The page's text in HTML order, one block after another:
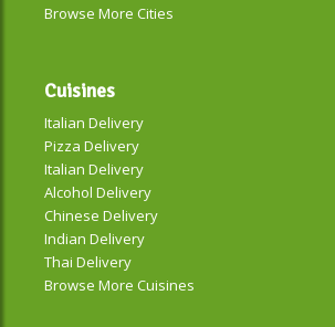
Browse More Cities
Cuisines
Italian Delivery
Pizza Delivery
Italian Delivery
Alcohol Delivery
Chinese Delivery
Indian Delivery
Thai Delivery
Browse More Cuisines